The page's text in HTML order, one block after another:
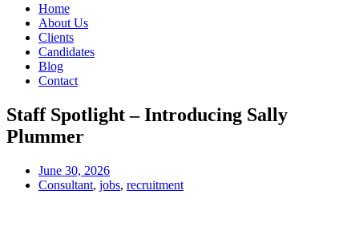
Home
About Us
Clients
Candidates
Blog
Contact
Staff Spotlight – Introducing Sally
Plummer
June 30, 2026
Consultant, jobs, recruitment